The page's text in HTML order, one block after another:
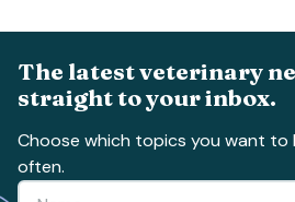
The latest veterinary
straight to your inbox.
Choose which topics you want
often.